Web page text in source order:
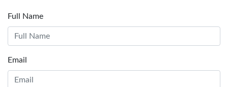
Full Name
Email